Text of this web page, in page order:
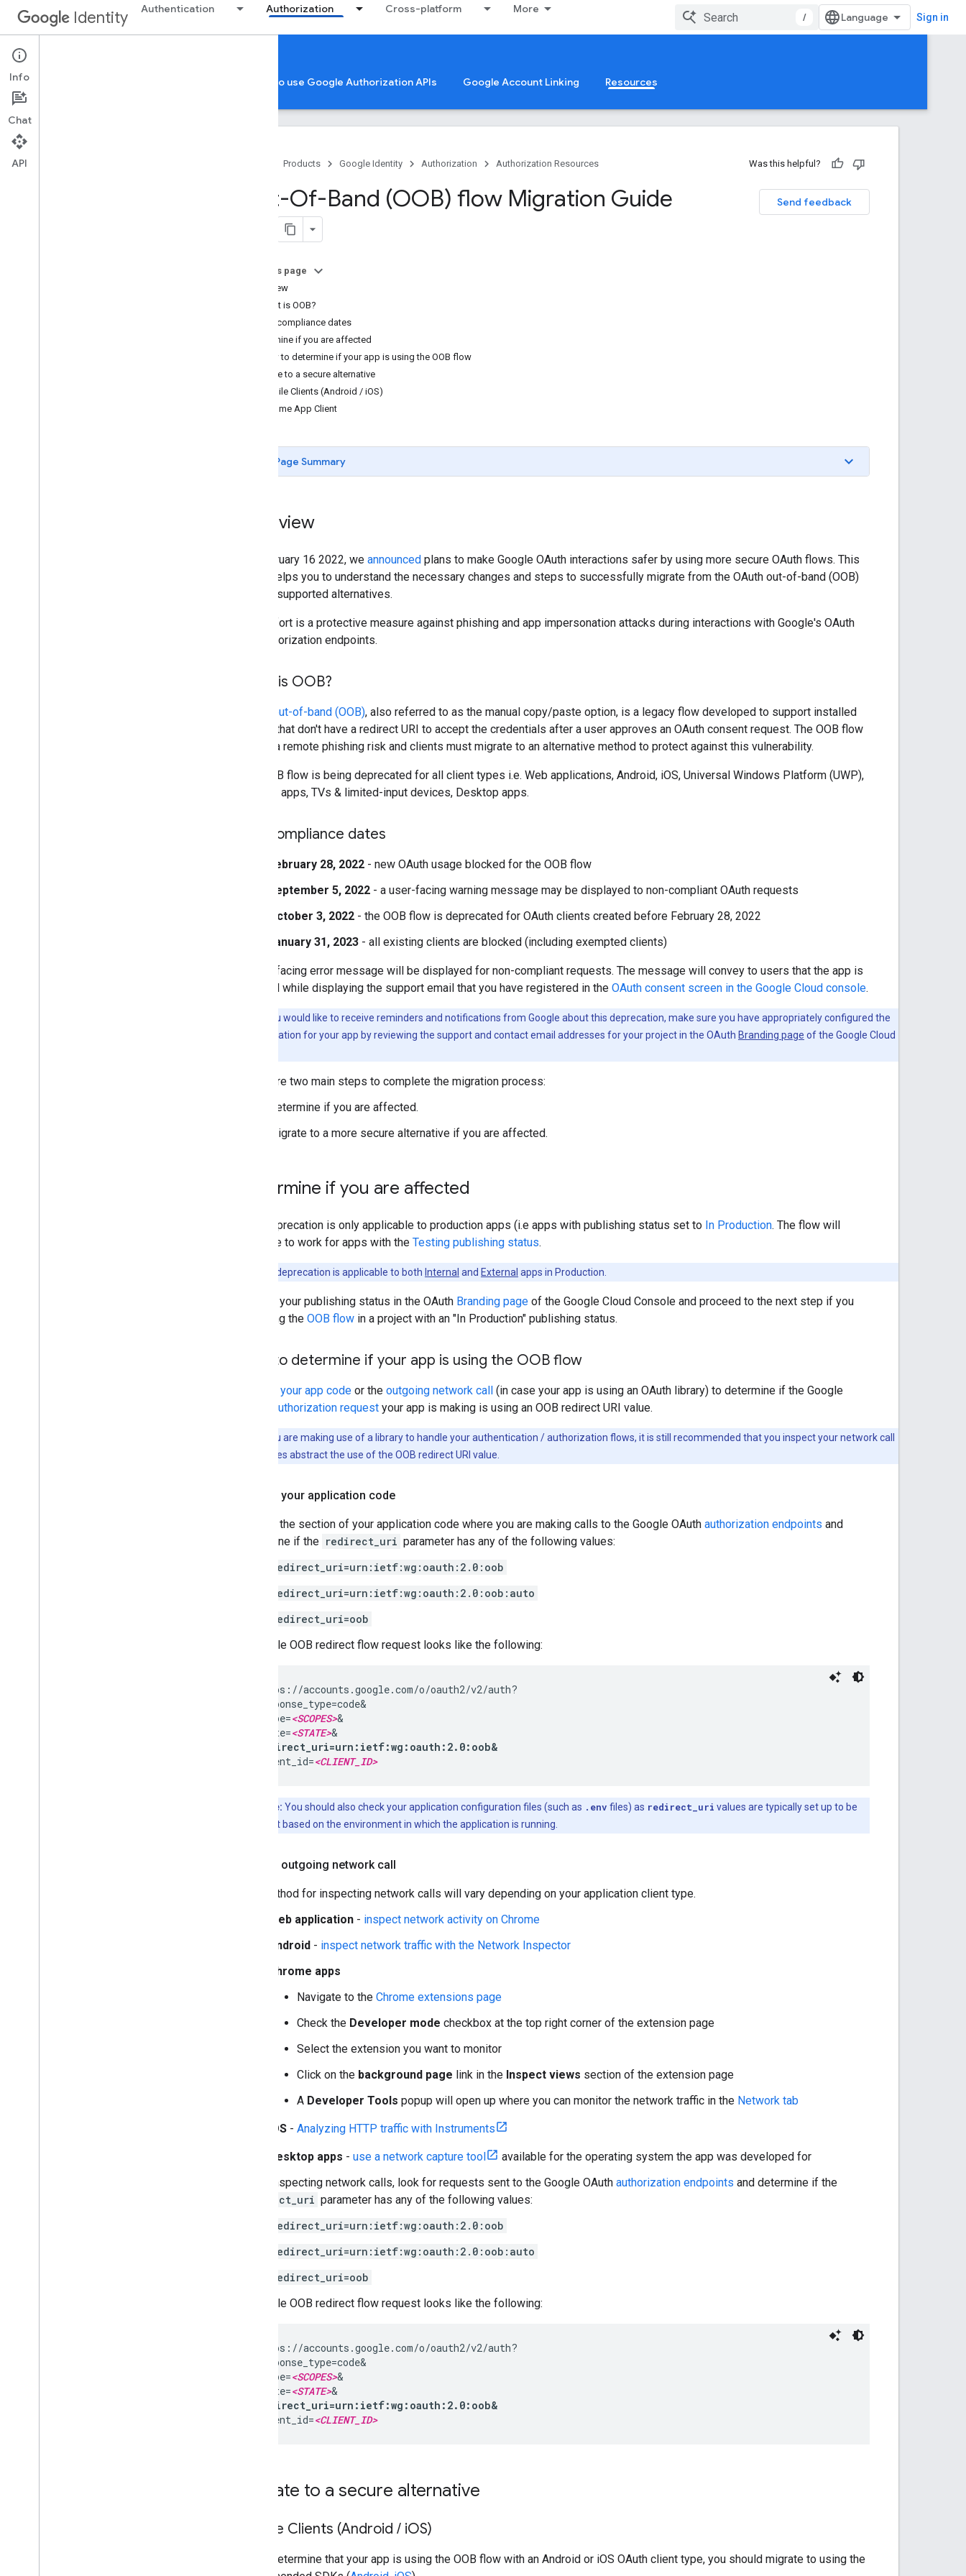
Identity Authentication Authorization Cross-platform More
/ Sign in
Authorization Resources
Google Account Authorization App verification to use Google Authorization APIs Google Account Linking Resources
Products Google Identity Authorization Authorization Resources Was this helpful?
Send feedback
Out-Of-Band (OOB) flow Migration Guide
On this page
Overview
What is OOB?
Key compliance dates
Determine if you are affected
How to determine if your app is using the OOB flow
Migrate to a secure alternative
Mobile Clients (Android / iOS)
Chrome App Client
Page Summary
Overview
On February 16 2022, we announced plans to make Google OAuth interactions safer by using more secure OAuth flows. This
guide helps you to understand the necessary changes and steps to successfully migrate from the OAuth out-of-band (OOB)
flow to supported alternatives.
This effort is a protective measure against phishing and app impersonation attacks during interactions with Google's OAuth
2.0 authorization endpoints.
What is OOB?
out-of-band (OOB), also referred to as the manual copy/paste option, is a legacy flow developed to support installed
clients that don't have a redirect URI to accept the credentials after a user approves an OAuth consent request. The OOB flow
poses a remote phishing risk and clients must migrate to an alternative method to protect against this vulnerability.
The OOB flow is being deprecated for all client types i.e. Web applications, Android, iOS, Universal Windows Platform (UWP),
Chrome apps, TVs & limited-input devices, Desktop apps.
Key compliance dates
February 28, 2022 - new OAuth usage blocked for the OOB flow
September 5, 2022 - a user-facing warning message may be displayed to non-compliant OAuth requests
October 3, 2022 - the OOB flow is deprecated for OAuth clients created before February 28, 2022
January 31, 2023 - all existing clients are blocked (including exempted clients)
A user-facing error message will be displayed for non-compliant requests. The message will convey to users that the app is
blocked while displaying the support email that you have registered in the OAuth consent screen in the Google Cloud console.
If you would like to receive reminders and notifications from Google about this deprecation, make sure you have appropriately configured the
contact information for your app by reviewing the support and contact email addresses for your project in the OAuth Branding page of the Google Cloud
There are two main steps to complete the migration process:
Determine if you are affected.
Migrate to a more secure alternative if you are affected.
Determine if you are affected
This deprecation is only applicable to production apps (i.e apps with publishing status set to In Production. The flow will
continue to work for apps with the Testing publishing status.
The deprecation is applicable to both Internal and External apps in Production.
Review your publishing status in the OAuth Branding page of the Google Cloud Console and proceed to the next step if you
are using the OOB flow in a project with an "In Production" publishing status.
How to determine if your app is using the OOB flow
Inspect your app code or the outgoing network call (in case your app is using an OAuth library) to determine if the Google
authorization request your app is making is using an OOB redirect URI value.
If you are making use of a library to handle your authentication / authorization flows, it is still recommended that you inspect your network call
as some libraries abstract the use of the OOB redirect URI value.
Inspect your application code
Review the section of your application code where you are making calls to the Google OAuth authorization endpoints and
determine if the redirect_uri parameter has any of the following values:
redirect_uri=urn:ietf:wg:oauth:2.0:oob
redirect_uri=urn:ietf:wg:oauth:2.0:oob:auto
redirect_uri=oob
A sample OOB redirect flow request looks like the following:
https://accounts.google.com/o/oauth2/v2/auth?
response_type=code&
scope=<SCOPES>&
state=<STATE>
redirect_uri=urn:ietf:wg:oauth:2.0:oob&
client_id=<CLIENT_ID>
Note: You should also check your application configuration files (such as .env files) as redirect_uri values are typically set up to be
different based on the environment in which the application is running.
Inspect outgoing network call
The method for inspecting network calls will vary depending on your application client type.
Web application - inspect network activity on Chrome
Android - inspect network traffic with the Network Inspector
Chrome apps
Navigate to the Chrome extensions page
Check the Developer mode checkbox at the top right corner of the extension page
Select the extension you want to monitor
Click on the background page link in the Inspect views section of the extension page
A Developer Tools popup will open up where you can monitor the network traffic in the Network tab
iOS - Analyzing HTTP traffic with Instruments
Desktop apps - use a network capture tool
available for the operating system the app was developed for
While inspecting network calls, look for requests sent to the Google OAuth authorization endpoints and determine if the
redirect_uri parameter has any of the following values:
redirect_uri=urn:ietf:wg:oauth:2.0:oob
redirect_uri=urn:ietf:wg:oauth:2.0:oob:auto
redirect_uri=oob
A sample OOB redirect flow request looks like the following:
https://accounts.google.com/o/oauth2/v2/auth?
response_type=code&
scope=<SCOPES>&
state=<STATE>
redirect_uri=urn:ietf:wg:oauth:2.0:oob&
client_id=<CLIENT_ID>
Migrate to a secure alternative
Mobile Clients (Android / iOS)
If you determine that your app is using the OOB flow with an Android or iOS OAuth client type, you should migrate to using the
Info
Chat
API